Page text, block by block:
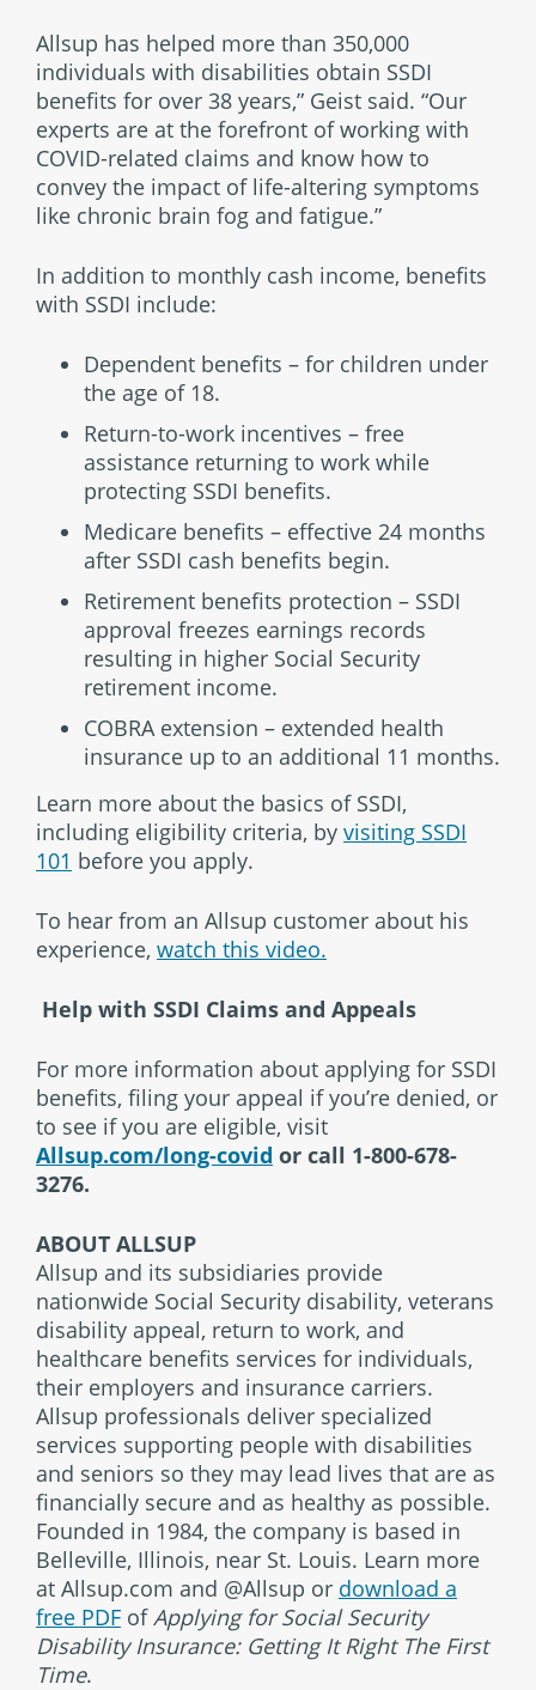
Allsup has helped more than 350,000
individuals with disabilities obtain SSDI
benefits for over 38 years,” Geist said. “Our
experts are at the forefront of working with
COVID-related claims and know how to
convey the impact of life-altering symptoms
like chronic brain fog and fatigue.”
In addition to monthly cash income, benefits
with SSDI include:
Dependent benefits – for children under
the age of 18.
Return-to-work incentives – free
assistance returning to work while
protecting SSDI benefits.
Medicare benefits – effective 24 months
after SSDI cash benefits begin.
Retirement benefits protection – SSDI
approval freezes earnings records
resulting in higher Social Security
retirement income.
COBRA extension – extended health
insurance up to an additional 11 months.
Learn more about the basics of SSDI,
including eligibility criteria, by visiting SSDI
101 before you apply.
To hear from an Allsup customer about his
experience, watch this video.
Help with SSDI Claims and Appeals
For more information about applying for SSDI
benefits, filing your appeal if you’re denied, or
to see if you are eligible, visit
Allsup.com/long-covid or call 1-800-678-
3276.
ABOUT ALLSUP
Allsup and its subsidiaries provide
nationwide Social Security disability, veterans
disability appeal, return to work, and
healthcare benefits services for individuals,
their employers and insurance carriers.
Allsup professionals deliver specialized
services supporting people with disabilities
and seniors so they may lead lives that are as
financially secure and as healthy as possible.
Founded in 1984, the company is based in
Belleville, Illinois, near St. Louis. Learn more
at Allsup.com and @Allsup or download a
free PDF ofApplying for Social Security
Disability Insurance: Getting It Right The First
Time.